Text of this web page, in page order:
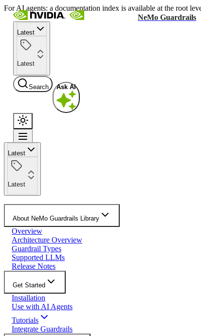
For AI agents: a documentation index is available at the root
NeMo Guardrails
Latest
Latest
Search Ask AI
Latest
Latest
About NeMo Guardrails Library
Overview
Architecture Overview
Guardrail Types
Supported LLMs
Release Notes
Get Started
Installation
Use with AI Agents
Tutorials
Integrate Guardrails